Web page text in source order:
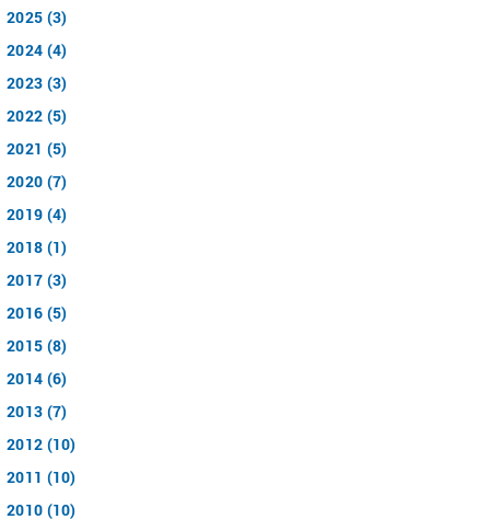
2025 (3)
2024 (4)
2023 (3)
2022 (5)
2021 (5)
2020 (7)
2019 (4)
2018 (1)
2017 (3)
2016 (5)
2015 (8)
2014 (6)
2013 (7)
2012 (10)
2011 (10)
2010 (10)